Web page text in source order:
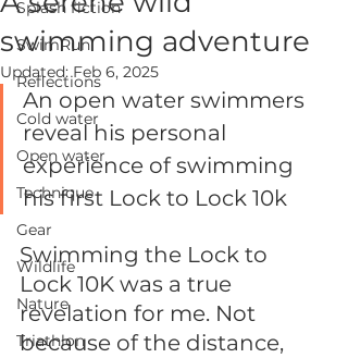
Splash fiction
SwimRun
Reflections
Cold water
Open water
Technique
Gear
Wildlife
Nature
Triathlon
swimming adventure
Updated:Feb 6, 2025
An open water swimmers
reveal his personal
experience of swimming
his first Lock to Lock 10k
Swimming the Lock to
Lock 10K was a true
revelation for me. Not
because of the distance,